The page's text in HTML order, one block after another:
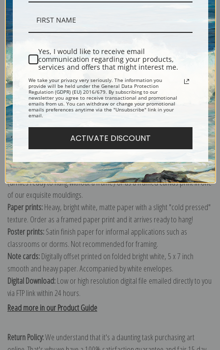
Shipping & Returns
Explore more of ourWinslow Homer collection.
Canvas prints:
Order canvas rolled, classic stretched (requires framing), gallery wrapped
(arrives ready to hang without a frame) or as a framed canvas print in one
of our exquisite mouldings.
Paper prints:Heavy, bright white, matte paper with a slight "cold pressed"
texture. Order as a framed paper print and it arrives ready to hang!
Poster prints:Satin finish paper for informal applications such as
classrooms or dorms. Not recommended for framing.
Note cards:Digitally offset printed on folded bright white, 5 x 7 inch
smooth and heavy paper. Accompanied by white envelopes.
Digital Download:Low or high resolution digital file emailed directly to you
via FTP link within 24 hours.
Read more in our Product Guide
Return Policy:We understand that it's a daunting task purchasing art
Yes, I would like to receive email
communication regarding your products,
services and offers that might interest me.
We take your privacy very seriously. The information you
provide will be held under the General Data Protection
Regulation (GDPR) (EU) 2016/679. By subscribing to our
newsletter you agree to receive transactional and promotional
emails from us. You can withdraw or change your promotional
emails preferences anytime via the "Unsubscribe" link in your
email.
ACTIVATE DISCOUNT